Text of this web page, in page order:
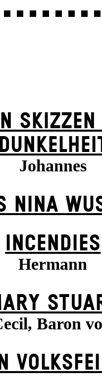
SKIZZEN
Johannes
NINA
INCENDIES
Hermann
Baron